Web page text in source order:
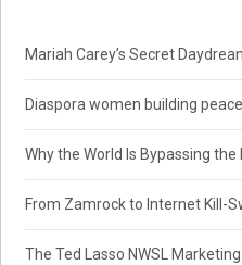
Mariah Carey’s Secret
Diaspora women building
Why the World Is Bypassing the
From Zamrock to Internet Kill-
The Ted Lasso NWSL